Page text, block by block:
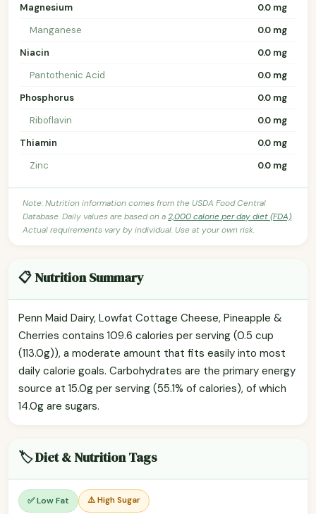
Magnesium
0.0 mg
Manganese
0.0 mg
Niacin
0.0 mg
Pantothenic Acid
0.0 mg
Phosphorus
0.0 mg
Riboflavin
0.0 mg
Thiamin
0.0 mg
Zinc
0.0 mg
Note: Nutrition information comes from the USDA Food Central
Database. Daily values are based on a2,000 calorie per day diet (FDA).
Actual requirements vary by individual. Use at your own risk.
📋 Nutrition Summary
Penn Maid Dairy, Lowfat Cottage Cheese, Pineapple &
Cherries contains 109.6 calories per serving (0.5 cup
(113.0g)), a moderate amount that fits easily into most
daily calorie goals. Carbohydrates are the primary energy
source at 15.0g per serving (55.1% of calories), of which
14.0g are sugars.
🏷️ Diet & Nutrition Tags
✅ Low Fat ⚠️ High Sugar